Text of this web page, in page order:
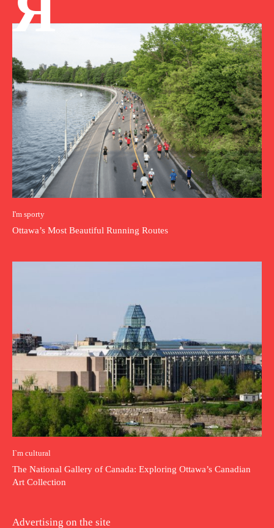
I'm sporty
Ottawa’s Most Beautiful Running Routes
I`m cultural
The National Gallery of Canada: Exploring Ottawa’s Canadian
Art Collection
Advertising on the site